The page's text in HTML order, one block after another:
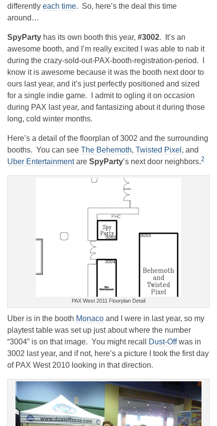
differently each time. So, here’s the deal this time
around…
SpyParty has its own booth this year, #3002. It’s an
awesome booth, and I’m really excited I was able to nab it
during the crazy-sold-out-PAX-booth-registration-period. I
know it is awesome because it was the booth next door to
ours last year, and it’s just perfectly positioned and sized
for a single indie game. I admit to ogling it on occasion
during PAX last year, and fantasizing about it during those
long, cold winter months.
Here’s a detail of the floorplan of 3002 and the surrounding
booths. You can see The Behemoth, Twisted Pixel , and
Uber Entertainmentare SpyParty’s next door neighbors.2
PAX West 2011 Floorplan Detail
Uber is in the booth Monaco and I were in last year, so my
playtest table was set up just about where the number
“3004” is on that image. You might recall
Dust-Offwas in
3002 last year, and if not, here’s a picture I took the first day
of PAX West 2010 looking in that direction.